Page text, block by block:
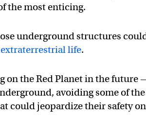
the most enticing.
underground structures
life.
on the Red Planet in the future
avoiding some of the
could jeopardize their safety on